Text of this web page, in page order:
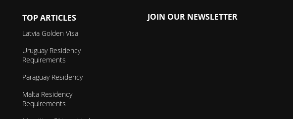
TOP ARTICLES
Latvia Golden Visa
Uruguay Residency
Requirements
Paraguay Residency
Malta Residency
Requirements
JOIN OUR NEWSLETTER